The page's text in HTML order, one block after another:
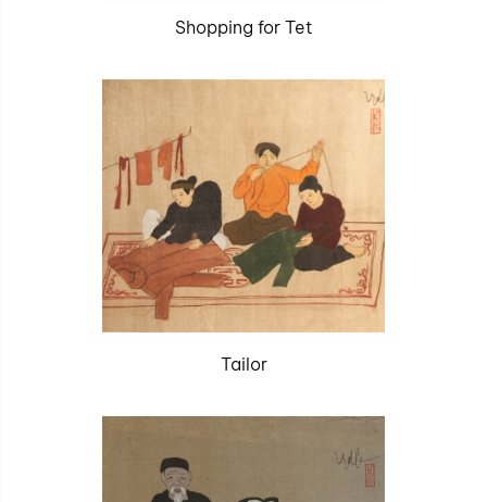
Shopping for Tet
Tailor